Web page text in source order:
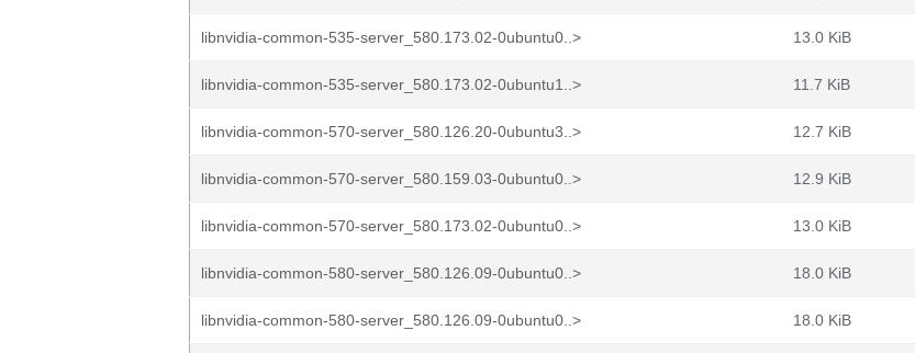
libnvidia-common-535-server_580.173.02-0ubuntu0..> 13.0 KiB
libnvidia-common-535-server_580.173.02-0ubuntu1..> 11.7 KiB
libnvidia-common-570-server_580.126.20-0ubuntu3..> 12.7 KiB
libnvidia-common-570-server_580.159.03-0ubuntu0..> 12.9 KiB
libnvidia-common-570-server_580.173.02-0ubuntu0..> 13.0 KiB
libnvidia-common-580-server_580.126.09-0ubuntu0..> 18.0 KiB
libnvidia-common-580-server_580.126.09-0ubuntu0..> 18.0 KiB